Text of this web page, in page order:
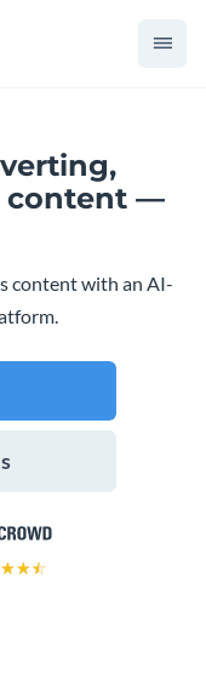
content —
content with an AI-